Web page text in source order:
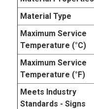
Material Type
Maximum Service
Temperature (°C)
Maximum Service
Temperature (°F)
Meets Industry
Standards - Signs